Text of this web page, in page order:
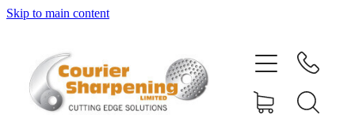
Skip to main content
SHARPENING